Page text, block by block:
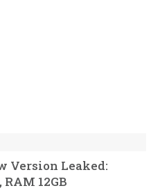
Version Leaked:
12GB